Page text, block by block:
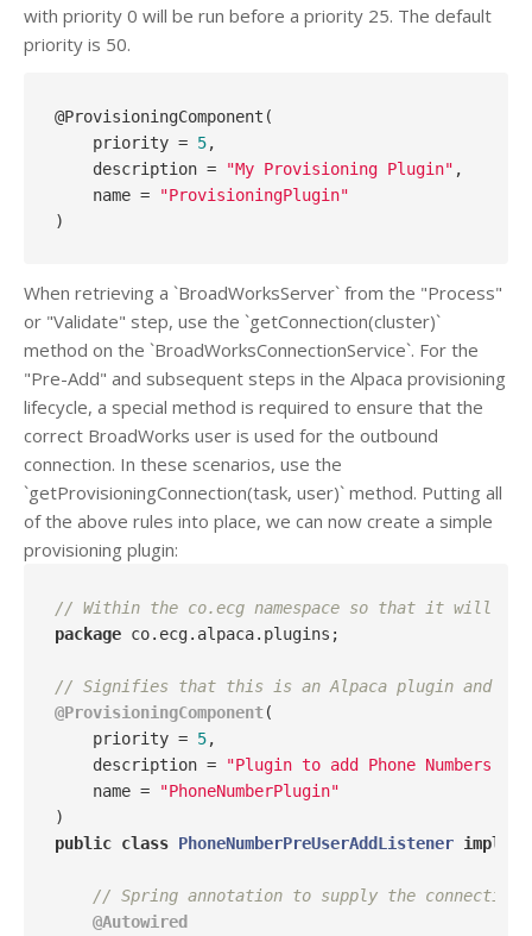
with priority 0 will be run before a priority 25. The default
priority is 50.
@ProvisioningComponent(
    priority =
5,
    description =
"My Provisioning Plugin" ,
    name =
"ProvisioningPlugin"
When retrieving a `BroadWorksServer` from the "Process"
or "Validate" step, use the `getConnection(cluster)`
method on the `BroadWorksConnectionService`. For the
"Pre-Add" and subsequent steps in the Alpaca provisioning
lifecycle, a special method is required to ensure that the
correct BroadWorks user is used for the outbound
connection. In these scenarios, use the
`getProvisioningConnection(task, user)` method. Putting all
of the above rules into place, we can now create a simple
provisioning plugin:
// Within the co.ecg namespace so that it will be
package co.ecg.alpaca.plugins;
// Signifies that this is an Alpaca plugin and
@ProvisioningComponent(
    priority =
5,
    description =
"Plugin to add Phone Numbers
    name =
"PhoneNumberPlugin"
public class PhoneNumberPreUserAddListener
// Spring annotation to supply the connection
@Autowired